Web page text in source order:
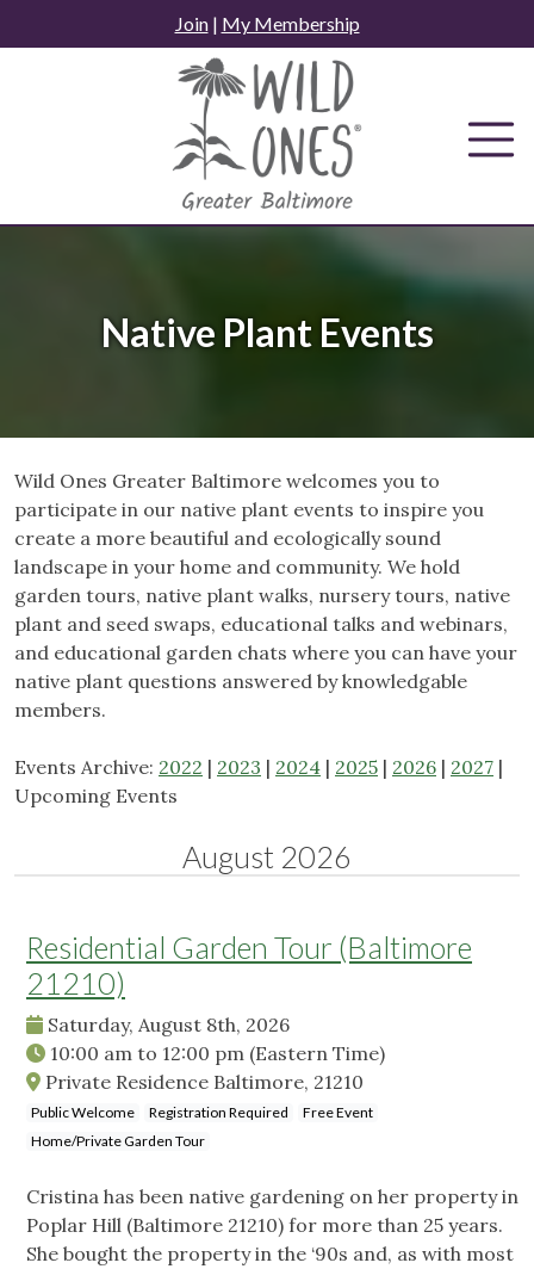
to
Join| My Membership
Native Plant Events
Wild Ones Greater Baltimore welcomes you to
participate in our native plant events to inspire you
create a more beautiful and ecologically sound
landscape in your home and community. We hold
garden tours, native plant walks, nursery tours, native
plant and seed swaps, educational talks and webinars,
and educational garden chats where you can have your
native plant questions answered by knowledgable
members.
Events Archive: 2022 | 2023 | 2024 | 2025 | 2026 | 2027 |
Upcoming Events
August 2026
Residential Garden Tour (Baltimore
21210)
Saturday, August 8th, 2026
10:00 am to 12:00 pm (Eastern Time)
Private Residence Baltimore, 21210
Public Welcome Registration Required
Free Event
Home/Private Garden Tour
Cristina has been native gardening on her property in
Poplar Hill (Baltimore 21210) for more than 25 years.
She bought the property in the ‘90s and, as with most